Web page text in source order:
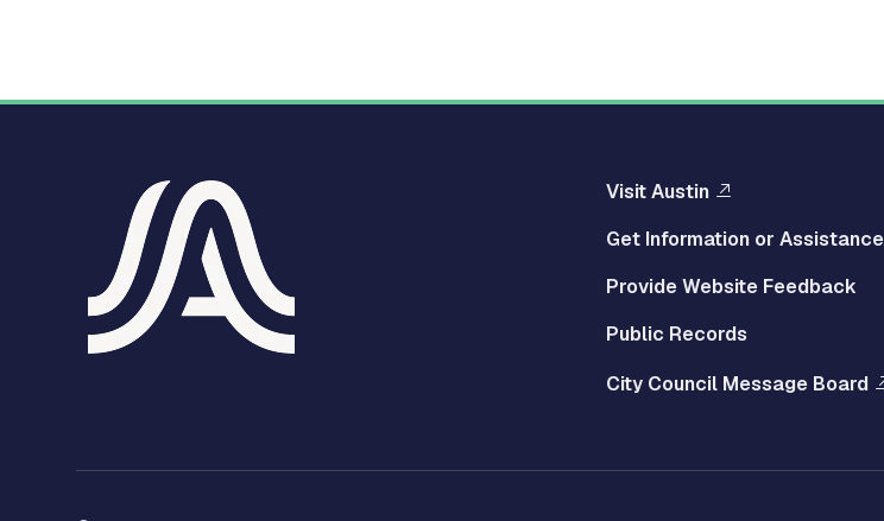
Visit Austin
Get Information or Assistance
Provide Website Feedback
Public Records
City Council Message Board